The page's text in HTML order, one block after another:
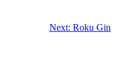
Next: Roku Gin